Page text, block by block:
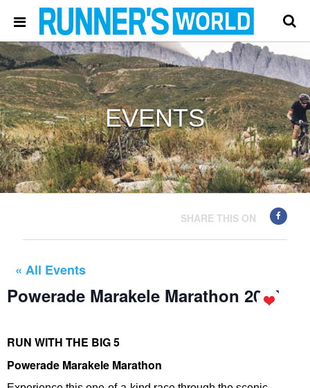
EVENTS
SHARE THIS ON
« All Events
Powerade Marakele Marathon 2024
RUN WITH THE BIG 5
Powerade Marakele Marathon